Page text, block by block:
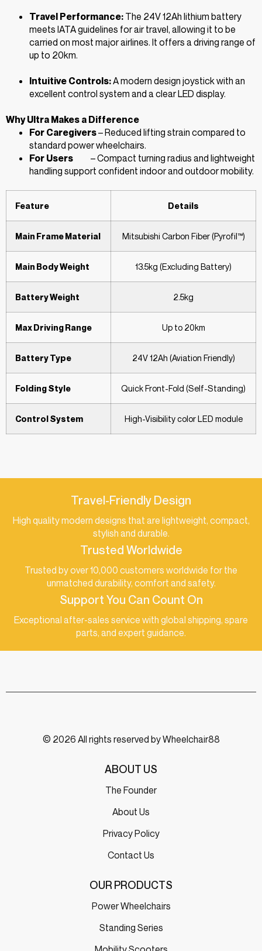
Travel Performance: The 24V 12Ah lithium battery
meets IATA guidelines for air travel, allowing it to be
carried on most major airlines. It offers a driving range of
up to 20km.
Intuitive Controls:A modern design joystick with an
excellent control system and a clear LED display.
Why Ultra Makes a Difference
For Caregivers– Reduced lifting strain compared to
standard power wheelchairs.
For Users – Compact turning radius and lightweight
handling support confident indoor and outdoor mobility.
Feature Details
Main Frame Material Mitsubishi Carbon Fiber (Pyrofil™)
Main Body Weight 13.5kg (Excluding Battery)
Battery Weight 2.5kg
Max Driving Range Up to 20km
Battery Type 24V 12Ah (Aviation Friendly)
Folding Style Quick Front-Fold (Self-Standing)
Control System High-Visibility color LED module
Travel-Friendly Design
High quality modern designs that are lightweight, compact,
stylish and durable.
Trusted Worldwide
Trusted by over 10,000 customers worldwide for the
unmatched durability, comfort and safety.
Support You Can Count On
Exceptional after-sales service with global shipping, spare
parts, and expert guidance.
© 2026 All rights reserved by Wheelchair88
ABOUT US
The Founder
About Us
Privacy Policy
Contact Us
OUR PRODUCTS
Power Wheelchairs
Standing Series